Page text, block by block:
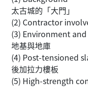
太古城的「大門」
(2) Contractor
(3) Environment
地基與地庫
(4) Post-tensioned
後加拉力樓板
(5) High-strength